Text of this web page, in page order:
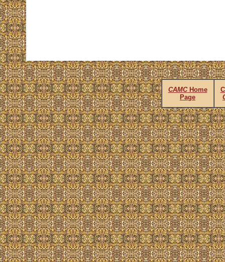
CAMCHome
Page